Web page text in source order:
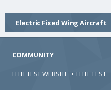
Electric Fixed Wing Aircraft
COMMUNITY
FLITETEST WEBSITE • FLITE FEST